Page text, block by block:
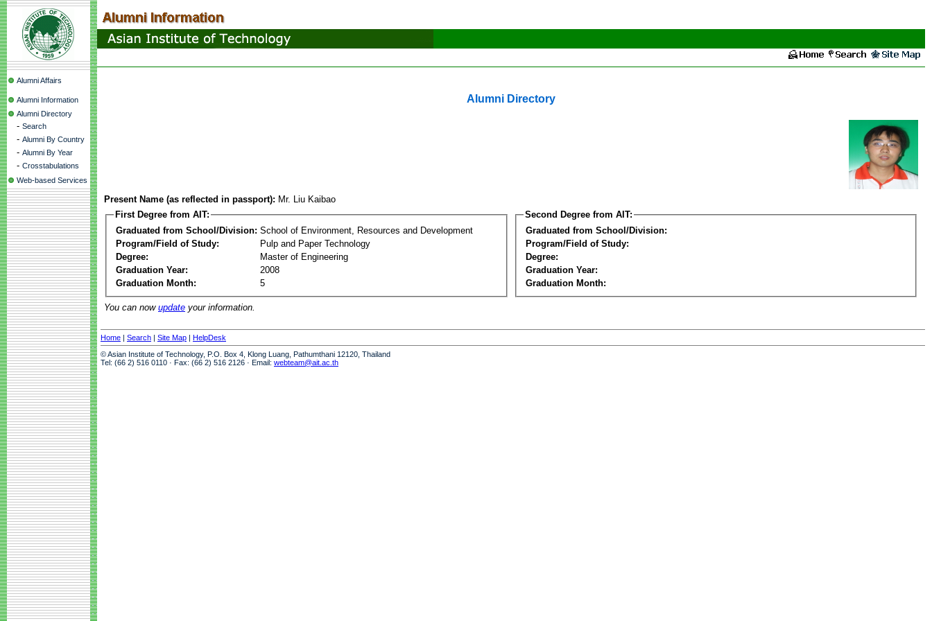
Alumni Affairs
Alumni Information
Alumni Directory
- Search
- Alumni By Country
- Alumni By Year
- Crosstabulations
Web-based Services
Alumni Directory
Present Name (as reflected in passport): Mr. Liu Kaibao
First Degree from AIT:
Graduated from School/Division: School of Environment, Resources and Development
Program/Field of Study:
Pulp and Paper Technology
Degree:
Master of Engineering
Graduation Year:
2008
Graduation Month:
5
Second Degree from AIT:
Graduated from School/Division:
Program/Field of Study:
Degree:
Graduation Year:
Graduation Month:
You can now update your information.
Home | Search | Site Map | HelpDesk
© Asian Institute of Technology, P.O. Box 4, Klong Luang, Pathumthani 12120, Thailand
Tel: (66 2) 516 0110 · Fax: (66 2) 516 2126 · Email: webteam@ait.ac.th